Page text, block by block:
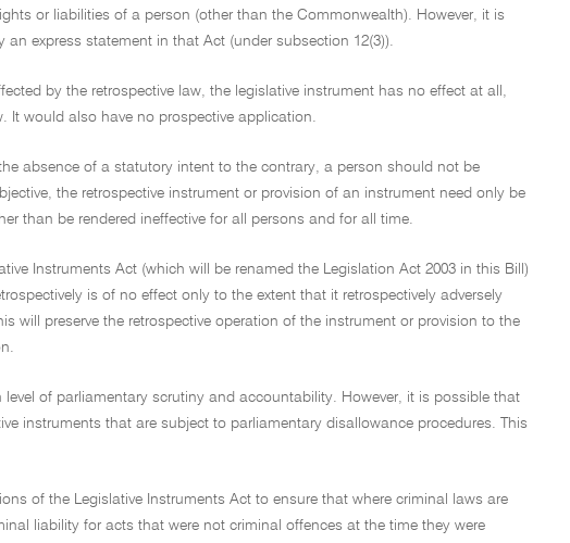
or liabilities of a person (other than the Commonwealth). However, it is
express statement in that Act (under subsection 12(3)).
by the retrospective law, the legislative instrument has no effect at all,
It would also have no prospective application.
absence of a statutory intent to the contrary, a person should not be
the retrospective instrument or provision of an instrument need only be
than be rendered ineffective for all persons and for all time.
Instruments Act (which will be renamed the Legislation Act 2003 in this Bill)
is of no effect only to the extent that it retrospectively adversely
will preserve the retrospective operation of the instrument or provision to the
of parliamentary scrutiny and accountability. However, it is possible that
instruments that are subject to parliamentary disallowance procedures. This
of the Legislative Instruments Act to ensure that where criminal laws are
liability for acts that were not criminal offences at the time they were